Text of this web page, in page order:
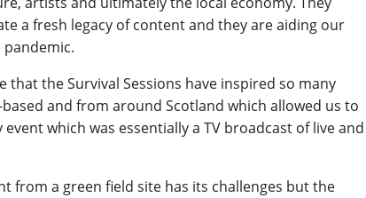
a fresh legacy of content and they are aiding our
that the Survival Sessions have inspired so many
and from around Scotland which allowed us to
which was essentially a TV broadcast of live and
from a green field site has its challenges but the